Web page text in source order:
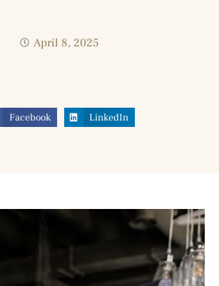
April 8, 2025
Facebook LinkedIn